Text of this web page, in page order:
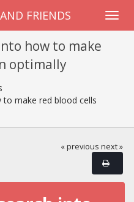
FRIENDS
how to make
optimally
to make red blood cells
« previous next »